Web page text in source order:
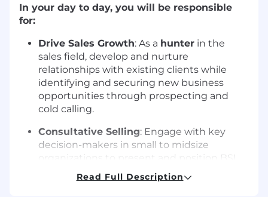
In your day to day, you will be responsible
for:
Drive Sales Growth: As a hunter in the
sales field, develop and nurture
relationships with existing clients while
identifying and securing new business
opportunities through prospecting and
cold calling.
Consultative Selling: Engage with key
decision-makers in small to midsize
organizations to present and position BSI
products and services, helping them meet
ISO standards.
Read Full Description